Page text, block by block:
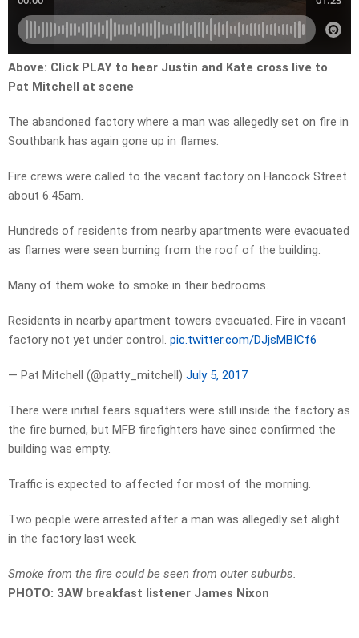
Above: Click PLAY to hear Justin and Kate cross live to
Pat Mitchell at scene
The abandoned factory where a man was allegedly set on fire in
Southbank has again gone up in flames.
Fire crews were called to the vacant factory on Hancock Street
about 6.45am.
Hundreds of residents from nearby apartments were evacuated
as flames were seen burning from the roof of the building.
Many of them woke to smoke in their bedrooms.
Residents in nearby apartment towers evacuated. Fire in vacant
factory not yet under control. pic.twitter.com/DJjsMBICf6
— Pat Mitchell (@patty_mitchell) July 5, 2017
There were initial fears squatters were still inside the factory as
the fire burned, but MFB firefighters have since confirmed the
building was empty.
Traffic is expected to affected for most of the morning.
Two people were arrested after a man was allegedly set alight
in the factory last week.
Smoke from the fire could be seen from outer suburbs.
PHOTO: 3AW breakfast listener James Nixon